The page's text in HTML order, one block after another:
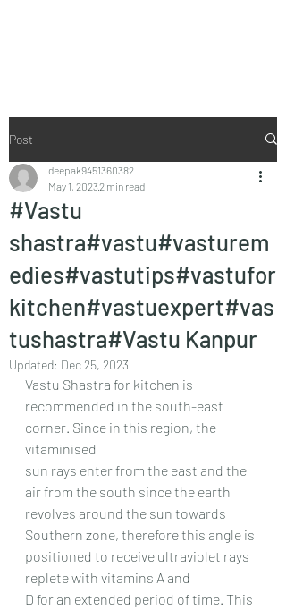
Post
#Vastu
shastra#vastu#vasturem
edies#vastutips#vastufor
kitchen#vastuexpert#vas
tushastra#Vastu Kanpur
deepak9451360382
May 1, 20232 min read
Updated: Dec 25, 2023
Vastu Shastra for kitchen is
recommended in the south-east
corner. Since in this region, the
vitaminised
sun rays enter from the east and the
air from the south since the earth
revolves around the sun towards
Southern zone, therefore this angle is
positioned to receive ultraviolet rays
replete with vitamins A and
D for an extended period of time. This